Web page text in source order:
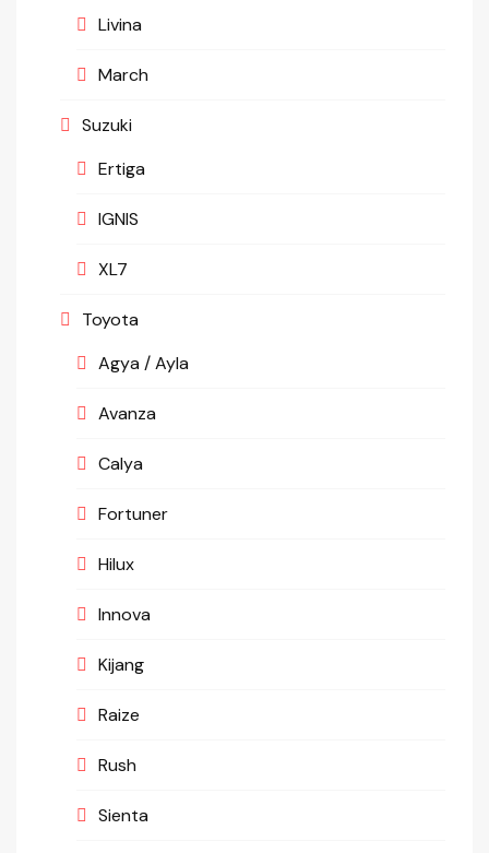
Livina
March
Suzuki
Ertiga
IGNIS
XL7
Toyota
Agya / Ayla
Avanza
Calya
Fortuner
Hilux
Innova
Kijang
Raize
Rush
Sienta